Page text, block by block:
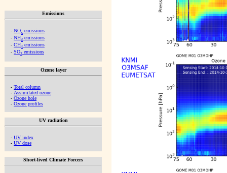
Emissions
- NOx emissions
- NH3 emissions
- CH4 emissions
- SO2 emissions
Ozone layer
- Total column
- Assimilated ozone
- Ozone hole
- Ozone profiles
UV radiation
- UV index
- UV dose
Short-lived Climate Forcers